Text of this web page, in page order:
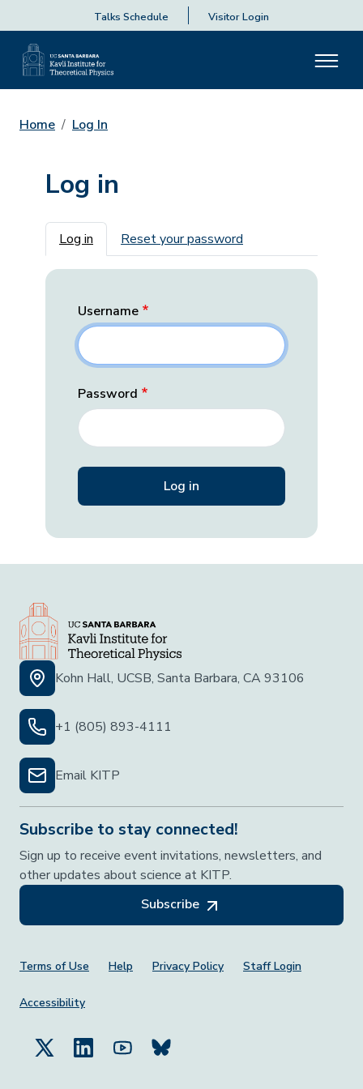
Talks Schedule Visitor Login
Home Log In
Log in
Primary tabs
Log in Reset your password
Username
Password
Kohn Hall, UCSB, Santa Barbara, CA 93106
+1 (805) 893-4111
Email KITP
Subscribe to stay connected!
Sign up to receive event invitations, newsletters, and
other updates about science at KITP.
Subscribe
Footer Menu
Terms of Use Help Privacy Policy Staff Login
Accessibility